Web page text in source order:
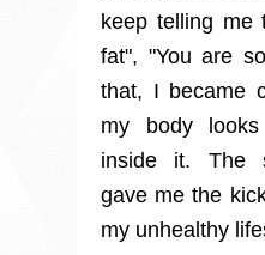
keep telling me
fat", "You are
that, I became
my body
inside it. The
gave me the
my unhealthy